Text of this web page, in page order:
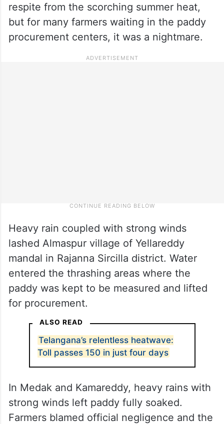
respite from the scorching summer heat,
but for many farmers waiting in the paddy
procurement centers, it was a nightmare.
Heavy rain coupled with strong winds
lashed Almaspur village of Yellareddy
mandal in Rajanna Sircilla district. Water
entered the thrashing areas where the
paddy was kept to be measured and lifted
for procurement.
ALSO READ
Telangana’s relentless heatwave:
Toll passes 150 in just four days
In Medak and Kamareddy, heavy rains with
strong winds left paddy fully soaked.
Farmers blamed official negligence and the